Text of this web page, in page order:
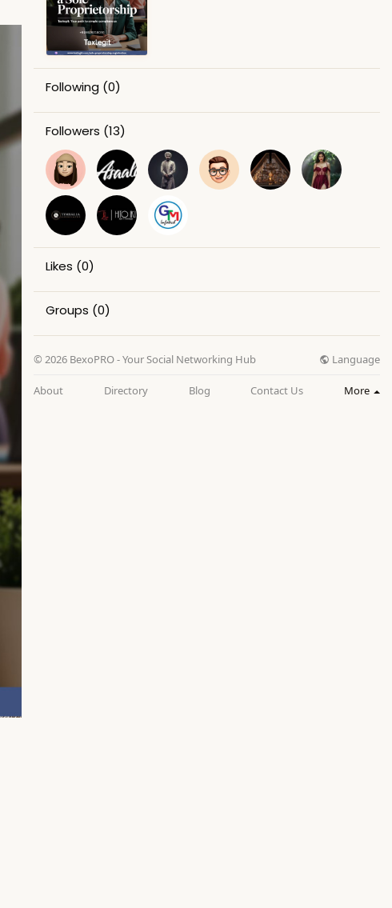
Following (0)
Followers (13)
Likes (0)
Groups (0)
© 2026 BexoPRO - Your Social Networking Hub Language
About Directory Blog Contact Us More